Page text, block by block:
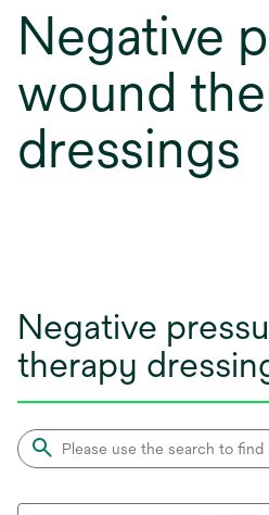
Negative
wound
dressings
Negative
therapy